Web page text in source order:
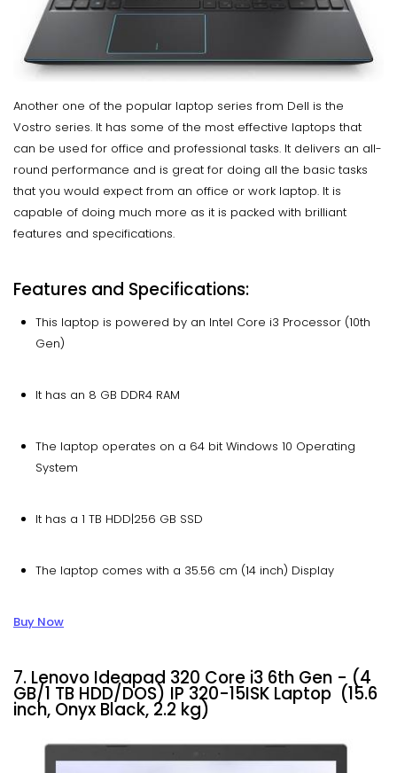
Another one of the popular laptop series from Dell is the
Vostro series. It has some of the most effective laptops that
can be used for office and professional tasks. It delivers an all-
round performance and is great for doing all the basic tasks
that you would expect from an office or work laptop. It is
capable of doing much more as it is packed with brilliant
features and specifications.
Features and Specifications:
This laptop is powered by an Intel Core i3 Processor (10th
Gen)
It has an 8 GB DDR4 RAM
The laptop operates on a 64 bit Windows 10 Operating
System
It has a 1 TB HDD|256 GB SSD
The laptop comes with a 35.56 cm (14 inch) Display
Buy Now
7. Lenovo Ideapad 320 Core i3 6th Gen - (4
GB/1 TB HDD/DOS) IP 320-15ISK Laptop (15.6
inch, Onyx Black, 2.2 kg)